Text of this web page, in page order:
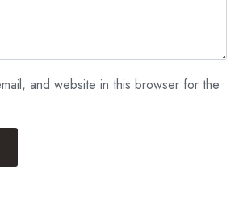
and website in this browser for the